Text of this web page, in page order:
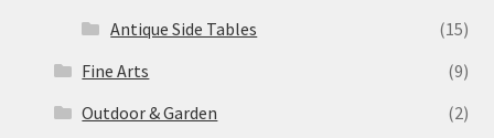
Antique Side Tables
(15)
Fine Arts
(9)
Outdoor & Garden
(2)